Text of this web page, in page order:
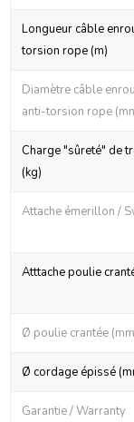
Longueur câble
torsion rope (m)
Diamètre câble
anti-torsion rope
Charge "sûreté" de
(kg)
Attache émerillon /
Atttache poulie
Ø poulie crantée
Ø cordage épissé
Garantie / Warranty